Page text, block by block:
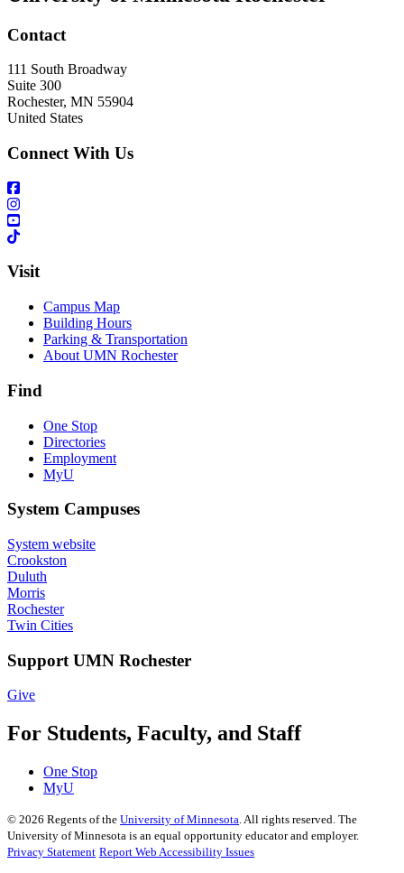
Contact
111 South Broadway
Suite 300
Rochester, MN 55904
United States
Connect With Us
Visit
Campus Map
Building Hours
Parking & Transportation
About UMN Rochester
Find
One Stop
Directories
Employment
MyU
System Campuses
System website
Crookston
Duluth
Morris
Rochester
Twin Cities
Support UMN Rochester
Give
For Students, Faculty, and Staff
One Stop
MyU
© 2026 Regents of the University of Minnesota. All rights reserved. The
University of Minnesota is an equal opportunity educator and employer.
Privacy Statement Report Web Accessibility Issues